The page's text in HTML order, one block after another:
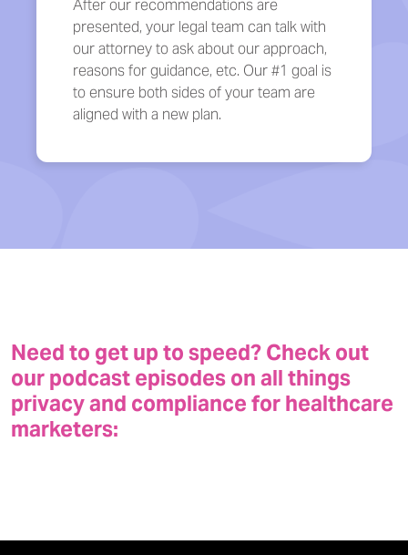
After our recommendations are
presented, your legal team can talk with
our attorney to ask about our approach,
reasons for guidance, etc. Our #1 goal is
to ensure both sides of your team are
aligned with a new plan.
Need to get up to speed? Check out
our podcast episodes on all things
privacy and compliance for healthcare
marketers: